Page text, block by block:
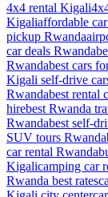
4x4 rental Kigali
Kigaliaffordable
pickup Rwanda
car deals Rwanda
Rwandabest cars
Kigali self-drive
Rwandabest rental
hirebest Rwanda
Rwandabest self-
SUV tours Rwanda
car rental Rwanda
Kigalicamping car
Rwanda best rates